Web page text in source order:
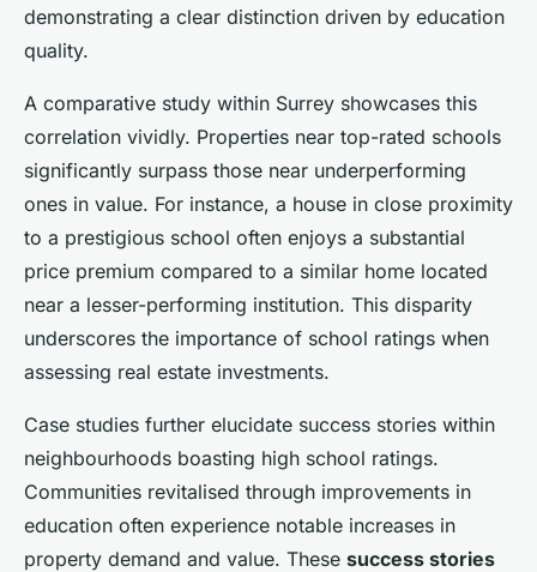
demonstrating a clear distinction driven by education
quality.
A comparative study within Surrey showcases this
correlation vividly. Properties near top-rated schools
significantly surpass those near underperforming
ones in value. For instance, a house in close proximity
to a prestigious school often enjoys a substantial
price premium compared to a similar home located
near a lesser-performing institution. This disparity
underscores the importance of school ratings when
assessing real estate investments.
Case studies further elucidate success stories within
neighbourhoods boasting high school ratings.
Communities revitalised through improvements in
education often experience notable increases in
property demand and value. These success stories